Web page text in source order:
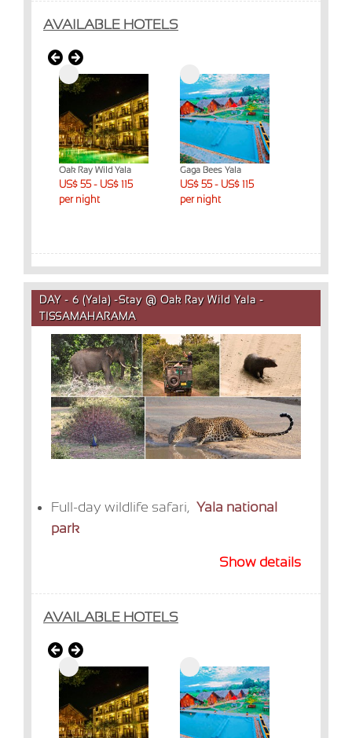
AVAILABLE HOTELS
Oak Ray Wild Yala
US$ 55 - US$ 115
per night
Gaga Bees Yala
US$ 55 - US$ 115
per night
DAY - 6 (Yala) -Stay @ Oak Ray Wild Yala -
TISSAMAHARAMA
Full-day wildlife safari, Yala national
park
Show details
AVAILABLE HOTELS